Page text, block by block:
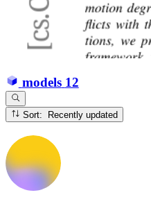
models 12
Sort: Recently updated